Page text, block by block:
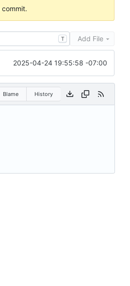
commit.
T Add File
2025-04-24 19:55:58 -07:00
Blame History